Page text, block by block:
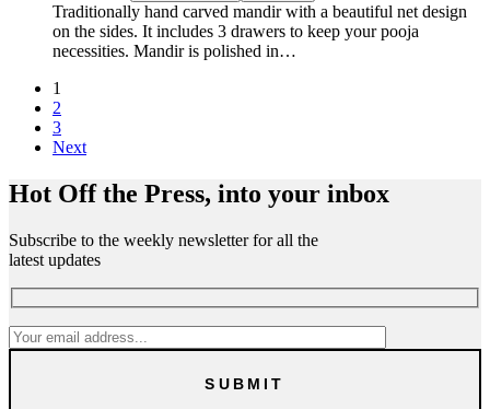
Traditionally hand carved mandir with a beautiful net design
on the sides. It includes 3 drawers to keep your pooja
necessities. Mandir is polished in…
1
2
3
Next
Hot Off the Press, into your inbox
Subscribe to the weekly newsletter for all the
latest updates